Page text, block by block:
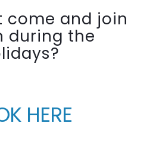
come and join
during the
HERE